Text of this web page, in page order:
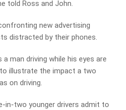
told Ross and John.
new advertising
distracted by their phones.
man driving while his eyes are
illustrate the impact a two
on driving.
in-two younger drivers admit to